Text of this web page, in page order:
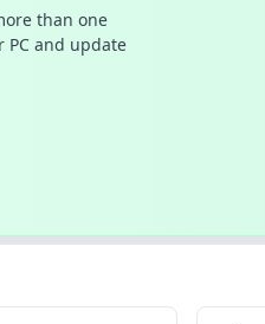
than one
PC and update